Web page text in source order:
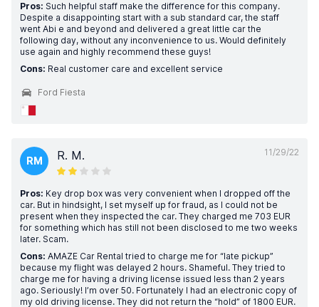
Pros: Such helpful staff make the difference for this company.
Despite a disappointing start with a sub standard car, the staff
went Abi e and beyond and delivered a great little car the
following day, without any inconvenience to us. Would definitely
use again and highly recommend these guys!
Cons: Real customer care and excellent service
Ford Fiesta
11/29/22
RM R. M.
Pros: Key drop box was very convenient when I dropped off the
car. But in hindsight, I set myself up for fraud, as I could not be
present when they inspected the car. They charged me 703 EUR
for something which has still not been disclosed to me two weeks
later. Scam.
Cons: AMAZE Car Rental tried to charge me for “late pickup”
because my flight was delayed 2 hours. Shameful. They tried to
charge me for having a driving license issued less than 2 years
ago. Seriously! I’m over 50. Fortunately I had an electronic copy of
my old driving license. They did not return the “hold” of 1800 EUR.